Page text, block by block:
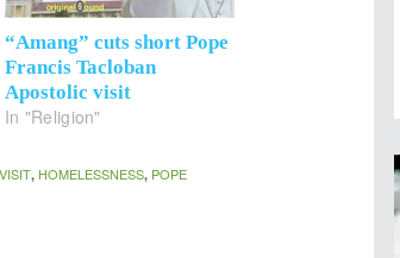
“Amang” cuts short Pope
Francis Tacloban
Apostolic visit
In "Religion"
, HOMELESSNESS, POPE